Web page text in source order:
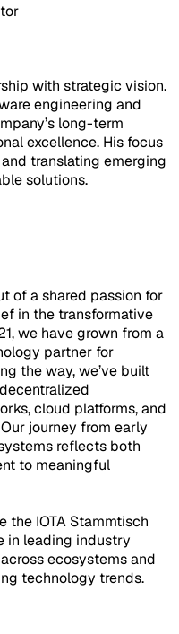
with strategic vision.
engineering and
long-term
excellence. His focus
translating emerging
solutions.
of a shared passion for
in the transformative
we have grown from a
partner for
the way, we’ve built
cloud platforms, and
journey from early
reflects both
to meaningful
the IOTA Stammtisch
in leading industry
ecosystems and
technology trends.